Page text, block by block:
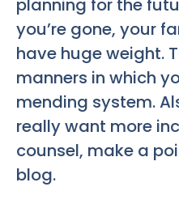
planning for the
you’re gone, your
have huge weight.
manners in which
mending system.
really want more
counsel, make a
blog.